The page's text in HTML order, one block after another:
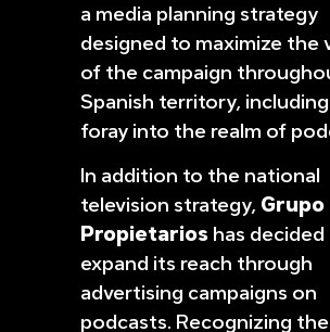
a media planning strategy
designed to maximize the
of the campaign
Spanish territory,
foray into the realm of
In addition to the national
television strategy,
Propietarios has decided
expand its reach through
advertising campaigns on
podcasts. Recognizing the